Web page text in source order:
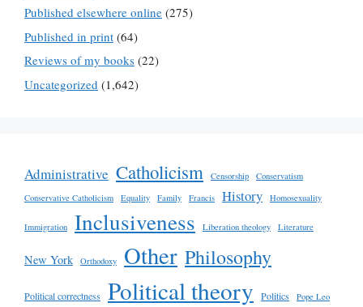
Published elsewhere online (275)
Published in print (64)
Reviews of my books (22)
Uncategorized (1,642)
Administrative Catholicism Censorship
Conservatism
Conservative Catholicism
Equality Family Francis History Homosexuality
Immigration Inclusiveness Liberation theology Literature
New York Orthodoxy Other Philosophy
Political correctness Political theory Politics Pope Leo